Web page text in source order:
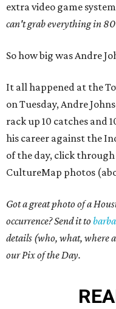
extra video game
can't grab everything in 80
So how big was Andre
It all happened at the
on Tuesday, Andre
rack up 10 catches and
his career against the
of the day, click
CultureMap photos
Got a great photo of a
occurrence? Send it to
details (who, what, where
our Pix of the Day.